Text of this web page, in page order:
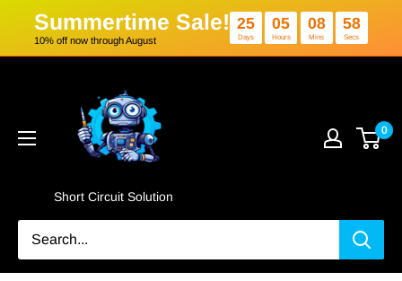
Summertime Sale!
10% off now through August
25
Days
05
Hours
Solution
Short Circuit Solution
0